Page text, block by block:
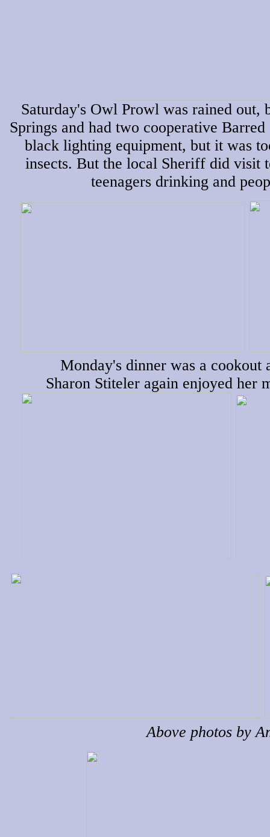
Saturday's Owl Prowl was rained out,
Springs and had two cooperative
black lighting equipment, but it was
insects. But the local Sheriff did visit
teenagers drinking and
Monday's dinner was a
Sharon Stiteler again enjoyed her
Above photos by